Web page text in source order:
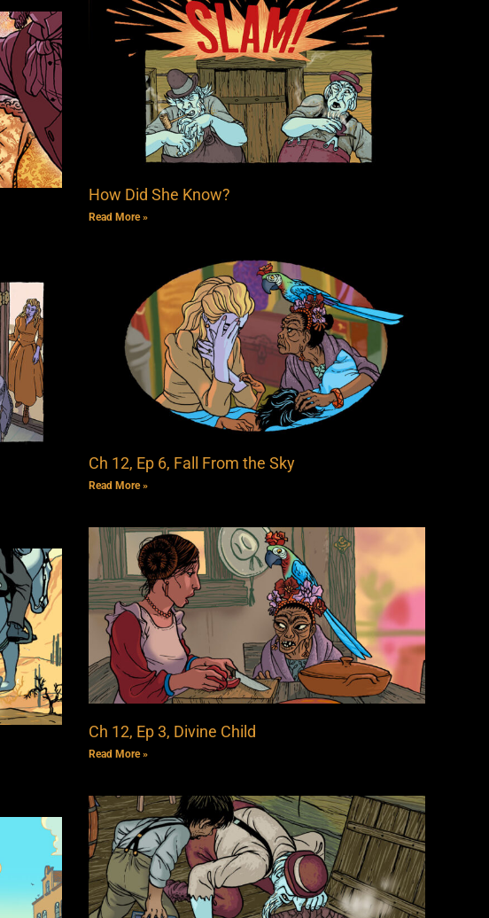
How Did She Know?
Read More »
Ch 12, Ep 6, Fall From the Sky
Read More »
Ch 12, Ep 3, Divine Child
Read More »